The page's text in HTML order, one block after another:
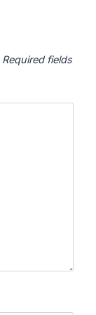
Required fields